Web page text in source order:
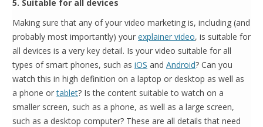
5. Suitable for all devices
Making sure that any of your video marketing is, including (and
probably most importantly) your explainer video, is suitable for
all devices is a very key detail. Is your video suitable for all
types of smart phones, such as iOS and Android? Can you
watch this in high definition on a laptop or desktop as well as
a phone ortablet? Is the content suitable to watch on a
smaller screen, such as a phone, as well as a large screen,
such as a desktop computer? These are all details that need